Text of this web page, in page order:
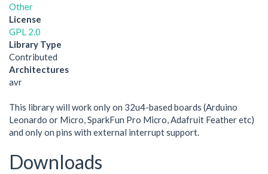
Other
License
GPL 2.0
Library Type
Contributed
Architectures
avr
This library will work only on 32u4-based boards (Arduino
Leonardo or Micro, SparkFun Pro Micro, Adafruit Feather etc)
and only on pins with external interrupt support.
Downloads